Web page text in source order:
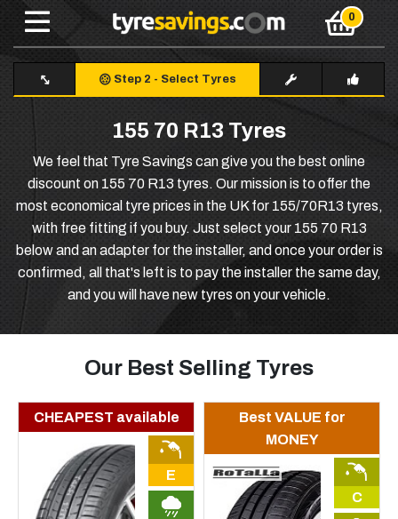
Step 2 - Select Tyres
155 70 R13 Tyres
We feel that Tyre Savings can give you the best online
discount on 155 70 R13 tyres. Our mission is to offer the
most economical tyre prices in the UK for 155/70R13 tyres,
with free fitting if you buy. Just select your 155 70 R13
below and an adapter for the installer, and once your order is
confirmed, all that's left is to pay the installer the same day,
and you will have new tyres on your vehicle.
Our Best Selling Tyres
CHEAPEST available
E
Best VALUE for
MONEY
C